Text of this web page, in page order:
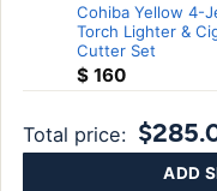
Cohiba Yellow 4-
Torch Lighter &
Cutter Set
$ 160
Total price:
ADD